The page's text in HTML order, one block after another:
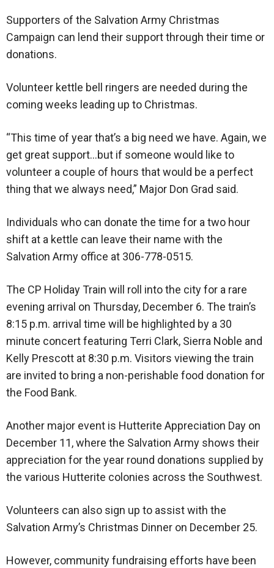
Supporters of the Salvation Army Christmas
Campaign can lend their support through their time or
donations.
Volunteer kettle bell ringers are needed during the
coming weeks leading up to Christmas.
“This time of year that’s a big need we have. Again, we
get great support…but if someone would like to
volunteer a couple of hours that would be a perfect
thing that we always need,” Major Don Grad said.
Individuals who can donate the time for a two hour
shift at a kettle can leave their name with the
Salvation Army office at 306-778-0515.
The CP Holiday Train will roll into the city for a rare
evening arrival on Thursday, December 6. The train’s
8:15 p.m. arrival time will be highlighted by a 30
minute concert featuring Terri Clark, Sierra Noble and
Kelly Prescott at 8:30 p.m. Visitors viewing the train
are invited to bring a non-perishable food donation for
the Food Bank.
Another major event is Hutterite Appreciation Day on
December 11, where the Salvation Army shows their
appreciation for the year round donations supplied by
the various Hutterite colonies across the Southwest.
Volunteers can also sign up to assist with the
Salvation Army’s Christmas Dinner on December 25.
However, community fundraising efforts have been